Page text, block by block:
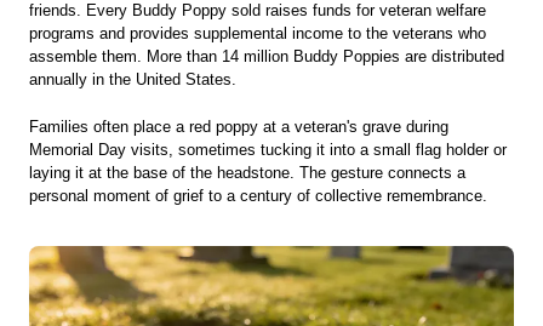
friends. Every Buddy Poppy sold raises funds for veteran welfare
programs and provides supplemental income to the veterans who
assemble them. More than 14 million Buddy Poppies are distributed
annually in the United States.
Families often place a red poppy at a veteran's grave during
Memorial Day visits, sometimes tucking it into a small flag holder or
laying it at the base of the headstone. The gesture connects a
personal moment of grief to a century of collective remembrance.